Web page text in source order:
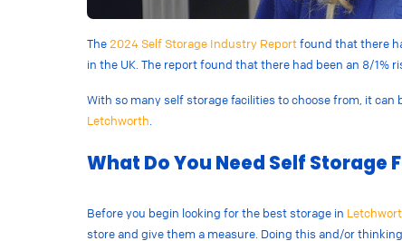
The 2024 Self Storage Industry Reportfound that there
in the UK. The report found that there had been an 8/1%
With so many self storage facilities to choose from, it
Letchworth
What Do You Need Self Storage
Before you begin looking for the best storage in
store and give them a measure. Doing this and/or